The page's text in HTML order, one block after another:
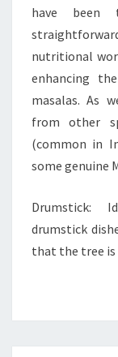
have been
nutritional
enhancing
masalas. As
from other
(common in
some genuine
Drumstick:
drumstick
that the tree